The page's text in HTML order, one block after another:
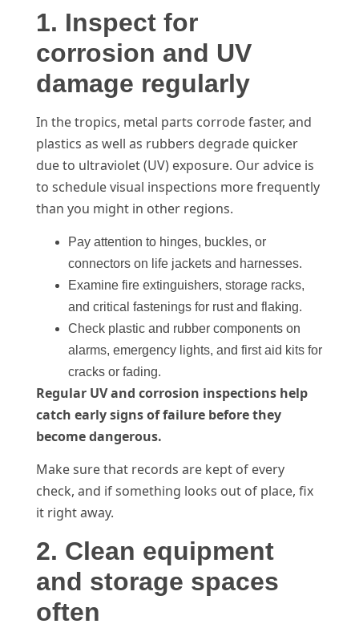
1. Inspect for
corrosion and UV
damage regularly
In the tropics, metal parts corrode faster, and
plastics as well as rubbers degrade quicker
due to ultraviolet (UV) exposure. Our advice is
to schedule visual inspections more frequently
than you might in other regions.
Pay attention to hinges, buckles, or
connectors on life jackets and harnesses.
Examine fire extinguishers, storage racks,
and critical fastenings for rust and flaking.
Check plastic and rubber components on
alarms, emergency lights, and first aid kits for
cracks or fading.
Regular UV and corrosion inspections help
catch early signs of failure before they
become dangerous.
Make sure that records are kept of every
check, and if something looks out of place, fix
it right away.
2. Clean equipment
and storage spaces
often